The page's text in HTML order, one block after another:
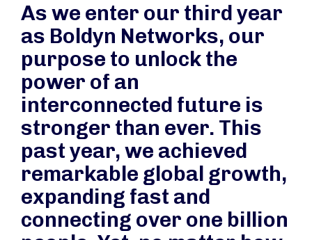
As we enter our third year
as Boldyn Networks, our
purpose to unlock the
power of an
interconnected future is
stronger than ever. This
past year, we achieved
remarkable global growth,
expanding fast and
connecting over one billion